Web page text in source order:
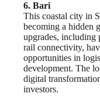
6. Bari
This coastal city in
becoming a hidden
upgrades, including
rail connectivity,
opportunities in
development. The
digital
investors.